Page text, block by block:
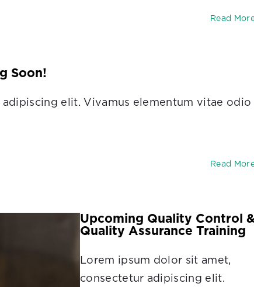
Read
Soon!
elit. Vivamus elementum vitae odio
Read
Upcoming Quality Control
Quality Assurance Training
Lorem ipsum dolor sit amet,
consectetur adipiscing elit.